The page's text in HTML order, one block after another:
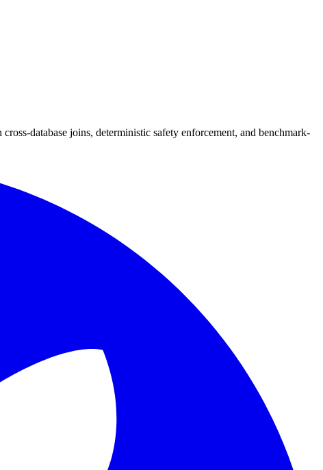
database joins, deterministic safety enforcement, and benchmark-